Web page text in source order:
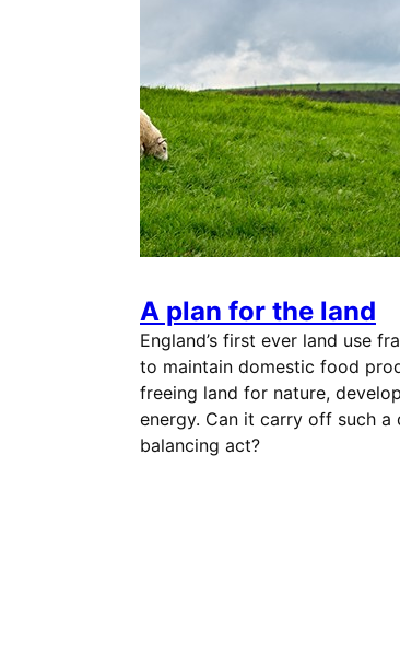
A plan for the land
England’s first ever land use
to maintain domestic food
freeing land for nature,
energy. Can it carry off such a
balancing act?